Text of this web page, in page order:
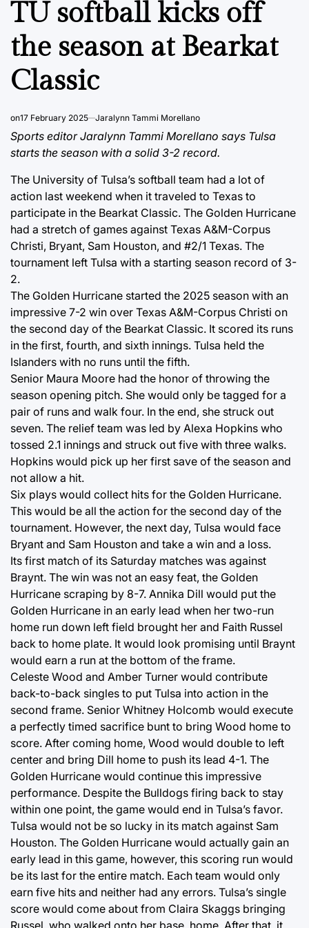
TU softball kicks off
the season at Bearkat
Classic
on17 February 2025 Jaralynn Tammi Morellano
Sports editor Jaralynn Tammi Morellano says Tulsa
starts the season with a solid 3-2 record.
The University of Tulsa’s softball team had a lot of
action last weekend when it traveled to Texas to
participate in the Bearkat Classic. The Golden Hurricane
had a stretch of games against Texas A&M-Corpus
Christi, Bryant, Sam Houston, and #2/1 Texas. The
tournament left Tulsa with a starting season record of 3-
2.
The Golden Hurricane started the 2025 season with an
impressive 7-2 win over Texas A&M-Corpus Christi on
the second day of the Bearkat Classic. It scored its runs
in the first, fourth, and sixth innings. Tulsa held the
Islanders with no runs until the fifth.
Senior Maura Moore had the honor of throwing the
season opening pitch. She would only be tagged for a
pair of runs and walk four. In the end, she struck out
seven. The relief team was led by Alexa Hopkins who
tossed 2.1 innings and struck out five with three walks.
Hopkins would pick up her first save of the season and
not allow a hit.
Six plays would collect hits for the Golden Hurricane.
This would be all the action for the second day of the
tournament. However, the next day, Tulsa would face
Bryant and Sam Houston and take a win and a loss.
Its first match of its Saturday matches was against
Braynt. The win was not an easy feat, the Golden
Hurricane scraping by 8-7. Annika Dill would put the
Golden Hurricane in an early lead when her two-run
home run down left field brought her and Faith Russel
back to home plate. It would look promising until Braynt
would earn a run at the bottom of the frame.
Celeste Wood and Amber Turner would contribute
back-to-back singles to put Tulsa into action in the
second frame. Senior Whitney Holcomb would execute
a perfectly timed sacrifice bunt to bring Wood home to
score. After coming home, Wood would double to left
center and bring Dill home to push its lead 4-1. The
Golden Hurricane would continue this impressive
performance. Despite the Bulldogs firing back to stay
within one point, the game would end in Tulsa’s favor.
Tulsa would not be so lucky in its match against Sam
Houston. The Golden Hurricane would actually gain an
early lead in this game, however, this scoring run would
be its last for the entire match. Each team would only
earn five hits and neither had any errors. Tulsa’s single
score would come about from Claira Skaggs bringing
Russel, who walked onto her base, home. After that, it